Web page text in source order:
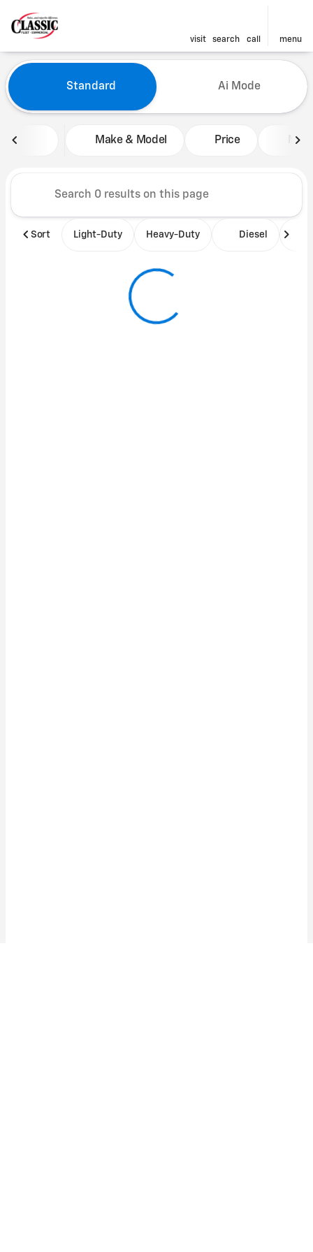
visit search call menu
filter find
Vehicles for Sale at Classic
Standard Ai Mode
Make & Model Price Miles
Sort Light-Duty Heavy-Duty Diesel